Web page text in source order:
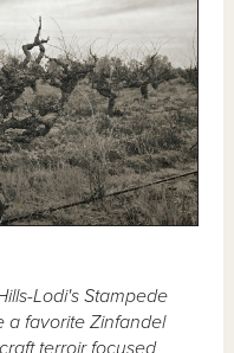
Lodi's Stampede
a favorite Zinfandel